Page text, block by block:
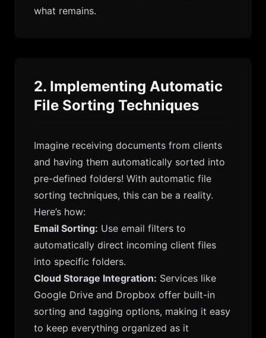
what remains.
2. Implementing Automatic
File Sorting Techniques
Imagine receiving documents from clients
and having them automatically sorted into
pre-defined folders! With automatic file
sorting techniques, this can be a reality.
Here’s how:
Email Sorting: Use email filters to
automatically direct incoming client files
into specific folders.
Cloud Storage Integration: Services like
Google Drive and Dropbox offer built-in
sorting and tagging options, making it easy
to keep everything organized as it